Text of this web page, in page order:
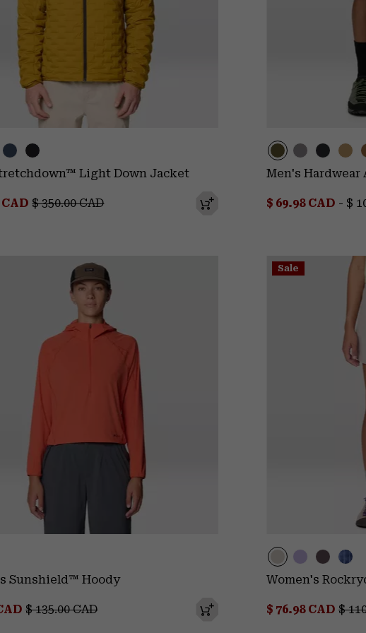
Light Down Jacket
CADRegular price:
$ 350.00 CAD
Men's Hardwear
Minimum sale
$ 69.98 CAD - $
Sunshield™ Hoody
Regular price:
$ 135.00 CAD
Sale
Women's
Sale price:
$ 76.98 CAD$